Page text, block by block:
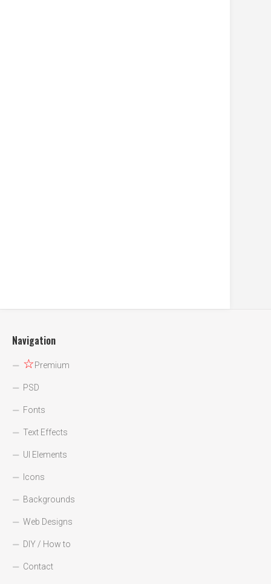
Navigation
☆Premium
PSD
Fonts
Text Effects
UI Elements
Icons
Backgrounds
Web Designs
DIY / How to
Contact